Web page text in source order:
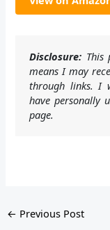
Disclosure: This
means I may
through links. I
have personally
page.
← Previous Post